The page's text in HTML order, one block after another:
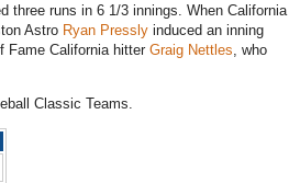
three runs in 6 1/3 innings. When California
Astro Ryan Pressly induced an inning
Fame California hitter Graig Nettles , who
Classic Teams.